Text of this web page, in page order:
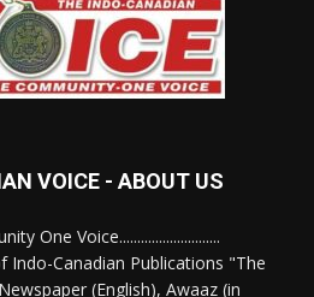
VOICE - ABOUT US
One Voice............................
Indo-Canadian Publications "The
(English), Awaaz (in